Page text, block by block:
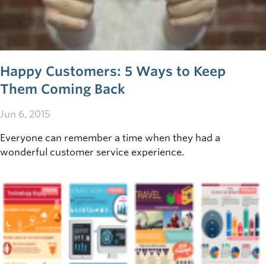
Happy Customers: 5 Ways to Keep
Them Coming Back
Jun 6, 2015
Everyone can remember a time when they had a
wonderful customer service experience.